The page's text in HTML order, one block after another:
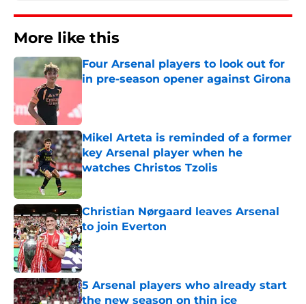
More like this
Four Arsenal players to look out for
in pre-season opener against Girona
Mikel Arteta is reminded of a former
key Arsenal player when he
watches Christos Tzolis
Published by on Invalid Date
Christian Nørgaard leaves Arsenal
to join Everton
Published by on Invalid Date
5 Arsenal players who already start
the new season on thin ice